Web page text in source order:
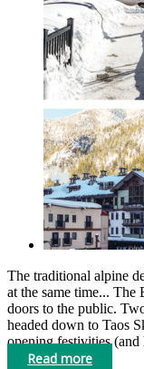
The traditional alpine
at the same time... The
doors to the public.
headed down to Taos
opening festivities
Read more